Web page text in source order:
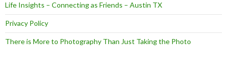
Life Insights – Connecting as Friends – Austin TX
Privacy Policy
There is More to Photography Than Just Taking the Photo